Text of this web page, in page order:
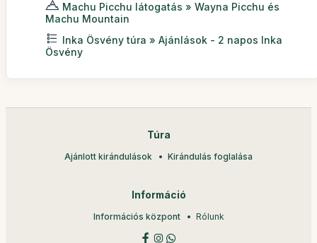
Machu Picchu látogatás » Wayna Picchu és
Machu Mountain
Inka Ösvény túra » Ajánlások - 2 napos Inka
Ösvény
Túra
Ajánlott kirándulások Kirándulás foglalása
Információ
Információs központ Rólunk